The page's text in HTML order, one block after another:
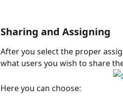
Sharing and Assigning
After you select the proper
what users you wish to share
Here you can choose: